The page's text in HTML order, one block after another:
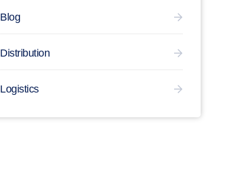
Blog
Distribution
Logistics